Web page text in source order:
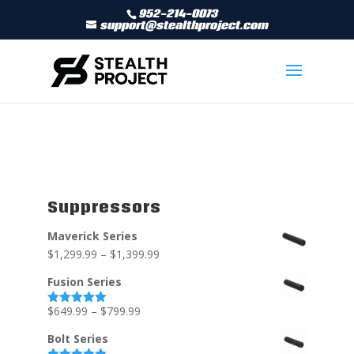
952-214-0073
support@stealthproject.com
Suppressors
Maverick Series
$1,299.99 – $1,399.99
Fusion Series
Rated5.00
$649.99 – $799.99
Bolt Series